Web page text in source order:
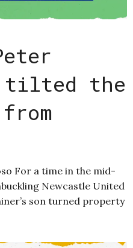
tilted the
For a time in the mid-
Newcastle United
son turned property